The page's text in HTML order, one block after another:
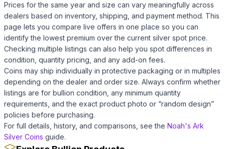
Prices for the same year and size can vary meaningfully across
dealers based on inventory, shipping, and payment method. This
page lets you compare live offers in one place so you can
identify the lowest premium over the current silver spot price.
Checking multiple listings can also help you spot differences in
condition, quantity pricing, and any add-on fees.
Coins may ship individually in protective packaging or in multiples
depending on the dealer and order size. Always confirm whether
listings are for bullion condition, any minimum quantity
requirements, and the exact product photo or “random design”
policies before purchasing.
For full details, history, and comparisons, see the Noah's Ark
Silver Coins guide.